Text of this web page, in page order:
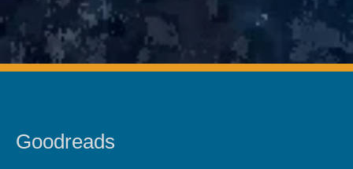
Goodreads